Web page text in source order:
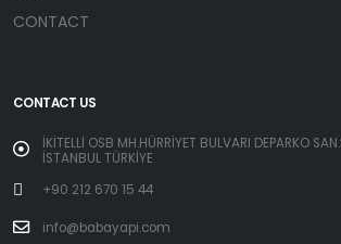
CONTACT
CONTACT US
İKİTELLİ OSB MH.HÜRRİYET BULVARI DEPARKO
İSTANBUL TÜRKİYE
+90 212 670 15 44
info@babayapi.com